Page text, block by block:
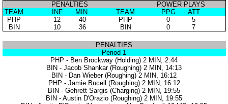
PENALTIES
POWER PLAYS
TEAM
INF MIN TEAM PPG
ATT
PHP
12 40 PHP 0
5
BIN
10 36 BIN 0 7
PENALTIES
Period 1
PHP - Ben Brockway (Holding) 2 MIN, 2:44
BIN - Jacob Shankar (Roughing) 2 MIN, 14:13
BIN - Dan Wieber (Roughing) 2 MIN, 16:12
PHP - Jamie Bucell (Roughing) 2 MIN, 16:12
BIN - Gehrett Sargis (Charging) 2 MIN, 19:55
BIN - Austin D'Orazio (Roughing) 2 MIN, 19:55